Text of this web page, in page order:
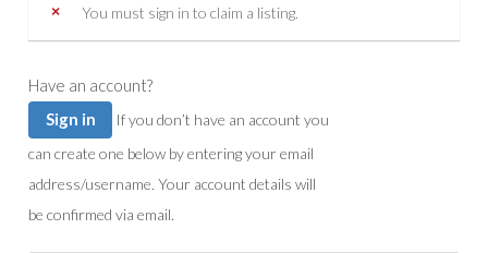
You must sign in to claim a listing.
Have an account?
Sign in
can create one below by entering your email
address/username. Your account details will
be confirmed via email.